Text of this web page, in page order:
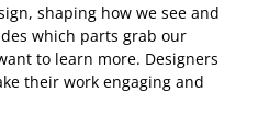
shaping how we see and
which parts grab our
to learn more. Designers
their work engaging and